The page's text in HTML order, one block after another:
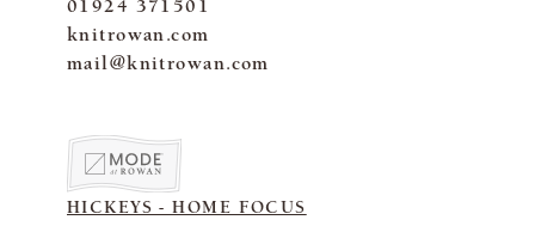
01924 371501
knitrowan.com
mail@knitrowan.com
HICKEYS - HOME FOCUS